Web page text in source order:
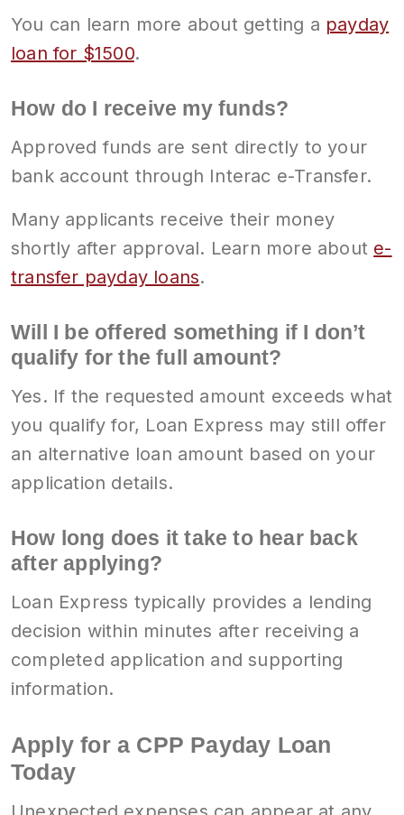
You can learn more about getting a payday
loan for $1500.
How do I receive my funds?
Approved funds are sent directly to your
bank account through Interac e-Transfer.
Many applicants receive their money
shortly after approval. Learn more about e-
transfer payday loans.
Will I be offered something if I don’t
qualify for the full amount?
Yes. If the requested amount exceeds what
you qualify for, Loan Express may still offer
an alternative loan amount based on your
application details.
How long does it take to hear back
after applying?
Loan Express typically provides a lending
decision within minutes after receiving a
completed application and supporting
information.
Apply for a CPP Payday Loan
Today